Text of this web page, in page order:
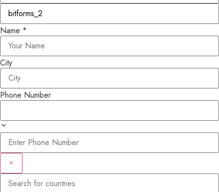
Name *
City
Phone Number